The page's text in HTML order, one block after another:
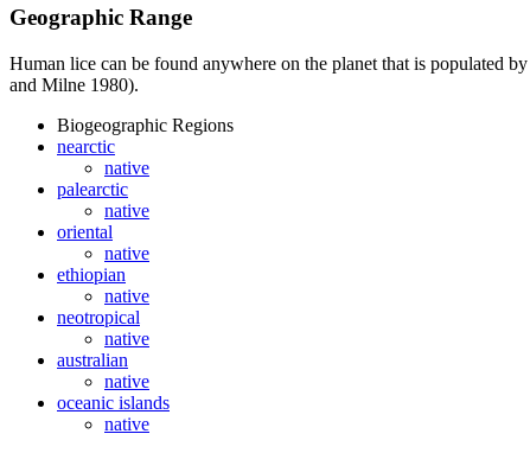
Geographic Range
Human lice can be found anywhere on the planet that is populated
and Milne 1980).
Biogeographic Regions
nearctic
native
palearctic
native
oriental
native
ethiopian
native
neotropical
native
australian
native
oceanic islands
native